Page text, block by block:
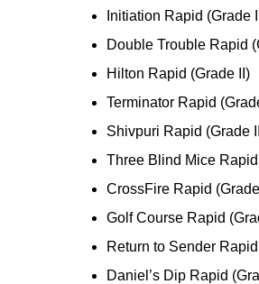
Initiation Rapid (Grade
Double Trouble Rapid
Hilton Rapid (Grade II)
Terminator Rapid
Shivpuri Rapid (Grade
Three Blind Mice
CrossFire Rapid
Golf Course Rapid
Return to Sender
Daniel’s Dip Rapid